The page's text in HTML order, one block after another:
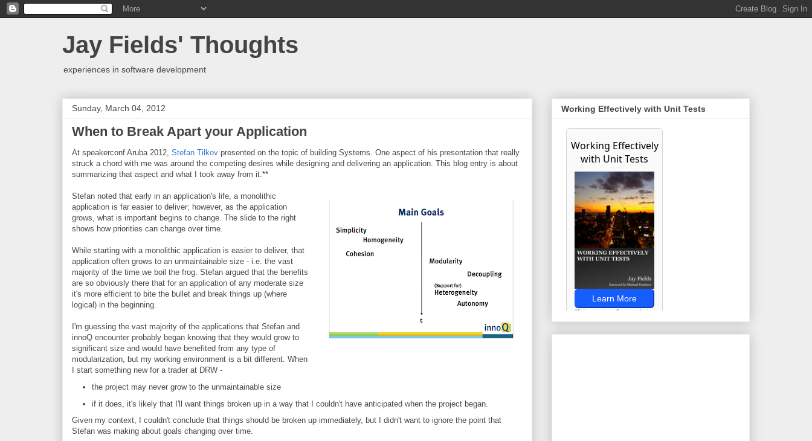
Jay Fields' Thoughts
experiences in software development
Sunday, March 04, 2012
When to Break Apart your Application
At speakerconf Aruba 2012, Stefan Tilkov presented on the topic of building Systems. One aspect of his presentation that really
struck a chord with me was around the competing desires while designing and delivering an application. This blog entry is about
summarizing that aspect and what I took away from it.**
Stefan noted that early in an application's life, a monolithic
application is far easier to deliver; however, as the application
grows, what is important begins to change. The slide to the right
shows how priorities can change over time.
While starting with a monolithic application is easier to deliver, that
application often grows to an unmaintainable size - i.e. the vast
majority of the time we boil the frog. Stefan argued that the benefits
are so obviously there that for an application of any moderate size
it's more efficient to bite the bullet and break things up (where
logical) in the beginning.
I'm guessing the vast majority of the applications that Stefan and
innoQ encounter probably began knowing that they would grow to
significant size and would have benefited from any type of
modularization, but my working environment is a bit different. When
I start something new for a trader at DRW -
the project may never grow to the unmaintainable size
if it does, it's likely that I'll want things broken up in a way that I couldn't have anticipated when the project began.
Given my context, I couldn't conclude that things should be broken up immediately, but I didn't want to ignore the point that
Stefan was making about goals changing over time.
Working Effectively with Unit Tests